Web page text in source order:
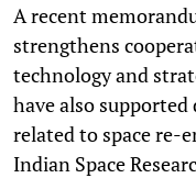
A recent
strengthens
technology and
have also
related to space re-
Indian Space